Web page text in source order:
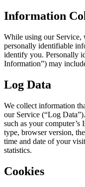
Information
While using our Service,
personally identifiable
identify you. Personally
Information”) may
Log Data
We collect information
our Service (“Log
such as your computer’s
type, browser version,
time and date of your
statistics.
Cookies